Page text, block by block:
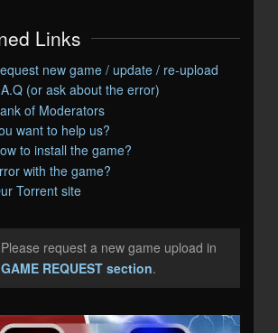
Links
new game / update / re-upload
(or ask about the error)
of Moderators
want to help us?
to install the game?
with the game?
Torrent site
request a new game upload in
GAME REQUEST section.